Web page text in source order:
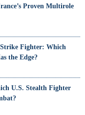
Proven Multirole
Fighter: Which
the Edge?
U.S. Stealth Fighter